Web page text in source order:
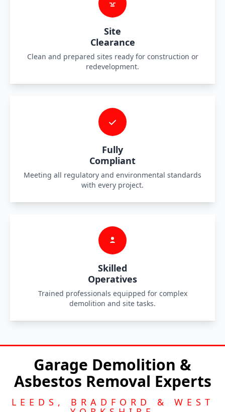
Site
Clearance
Clean and prepared sites ready for construction or
redevelopment.
Fully
Compliant
Meeting all regulatory and environmental standards
with every project.
Skilled
Operatives
Trained professionals equipped for complex
demolition and site tasks.
Garage Demolition &
Asbestos Removal Experts
LEEDS, BRADFORD & WEST